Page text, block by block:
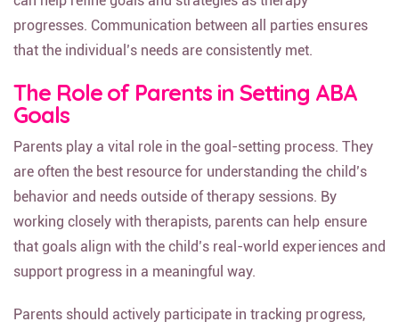
progresses. Communication between all parties ensures
that the individual’s needs are consistently met.
The Role of Parents in Setting ABA
Goals
Parents play a vital role in the goal-setting process. They
are often the best resource for understanding the child’s
behavior and needs outside of therapy sessions. By
working closely with therapists, parents can help ensure
that goals align with the child’s real-world experiences and
support progress in a meaningful way.
Parents should actively participate in tracking progress,